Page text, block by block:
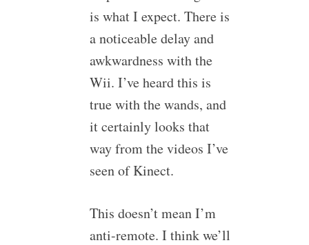
is what I expect. There is
a noticeable delay and
awkwardness with the
Wii. I’ve heard this is
true with the wands, and
it certainly looks that
way from the videos I’ve
seen of Kinect.
This doesn’t mean I’m
anti-remote. I think we’ll